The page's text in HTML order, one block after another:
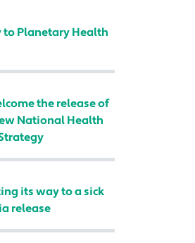
to Planetary Health
the release of
National Health
its way to a sick
release